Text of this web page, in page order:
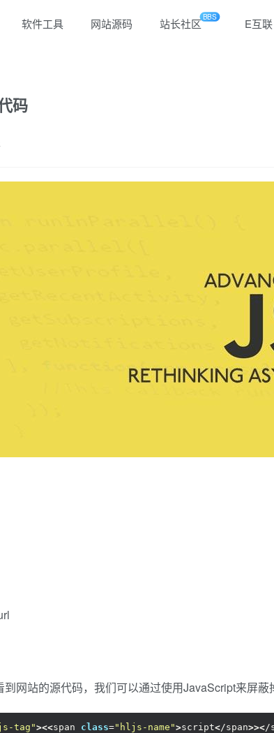
软件工具 网站源码 站长社区BBS E互联
码
网站的源代码，我们可以通过使用JavaScript来屏蔽
tag"><<span class="hljs-name">script</span>></